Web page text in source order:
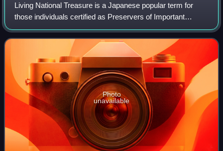
Living National Treasure is a Japanese popular term for
those individuals certified as Preservers of Important
Intangible Cultural Properties by the Minister of Education,
Culture, Sports, Science and
Photo
unavailable